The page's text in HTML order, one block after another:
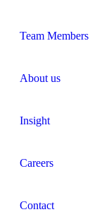
Team Members
About us
Insight
Careers
Contact